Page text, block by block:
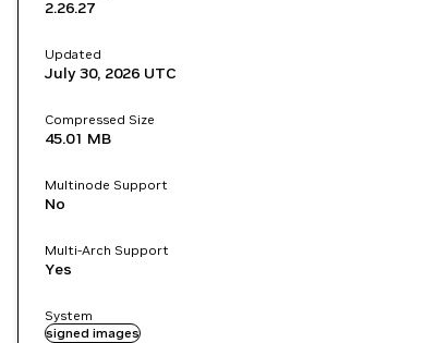
2.26.27
Updated
July 30, 2026 UTC
Compressed Size
45.01 MB
Multinode Support
No
Multi-Arch Support
Yes
System
signed images